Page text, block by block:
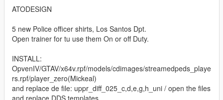
ATODESIGN
5 new Police officer shirts, Los Santos Dpt.
Open trainer for tu use them On or off Duty.
INSTALL:
OpvenIV/GTAV/x64v.rpf/models/cdimages/streamedpeds_playe
rs.rpf/player_zero(Mickeal)
and replace de file: uppr_diff_025_c,d,e,g,h_uni / open the files
and replace DDS templates.